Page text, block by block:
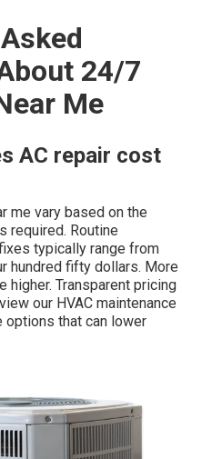
24/7
Me
AC repair cost
me vary based on the
required. Routine
typically range from
hundred fifty dollars. More
higher. Transparent pricing
our HVAC maintenance
that can lower